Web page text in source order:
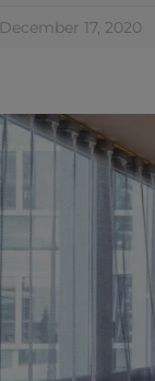
December 17, 2020